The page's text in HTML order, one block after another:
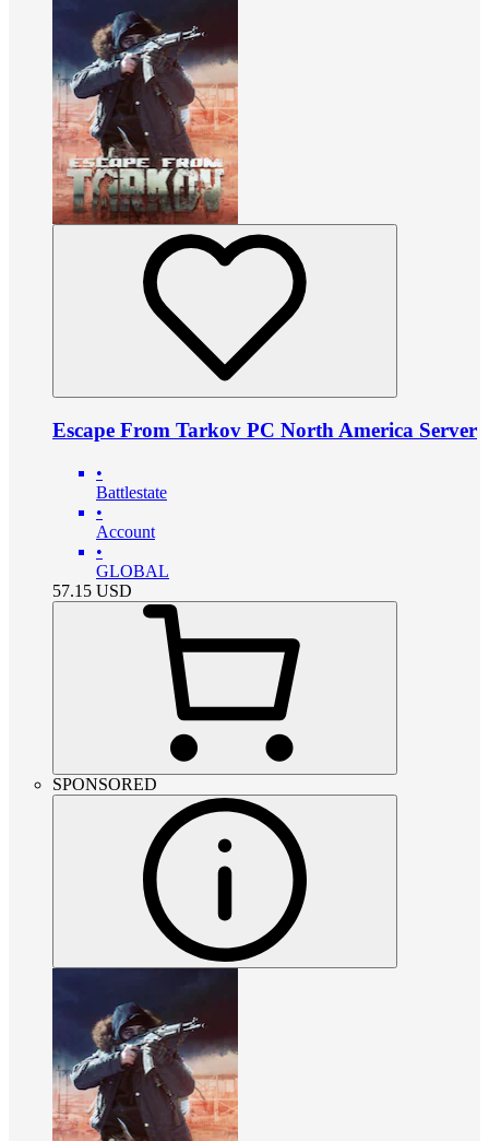
Escape From Tarkov PC North America Server
•
Battlestate
•
Account
•
GLOBAL
57.15 USD
SPONSORED